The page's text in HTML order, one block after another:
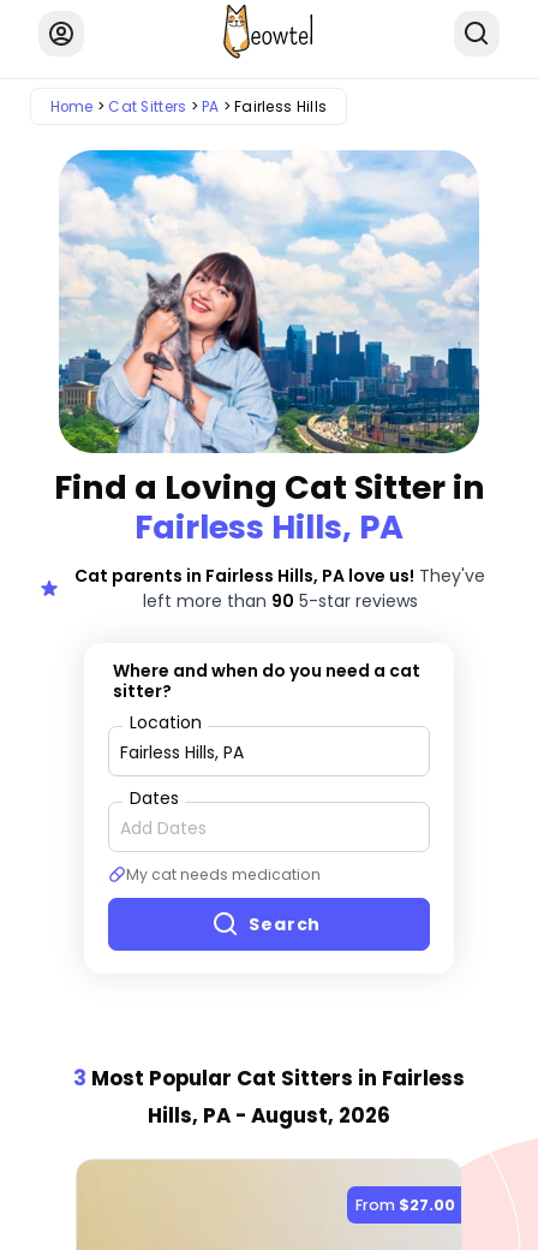
Home Cat Sitters PA Fairless Hills
Find a Loving Cat Sitter in
Fairless Hills, PA
Cat parents in Fairless Hills, PA love us! They've
left more than 90 5-star reviews
Where and when do you need a cat
sitter?
Location
Dates
My cat needs medication
Search
3 Most Popular Cat Sitters in Fairless
Hills, PA - August, 2026
From $27.00